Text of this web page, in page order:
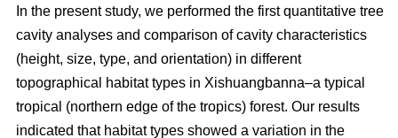
In the present study, we performed the first quantitative tree
cavity analyses and comparison of cavity characteristics
(height, size, type, and orientation) in different
topographical habitat types in Xishuangbanna–a typical
tropical (northern edge of the tropics) forest. Our results
indicated that habitat types showed a variation in the